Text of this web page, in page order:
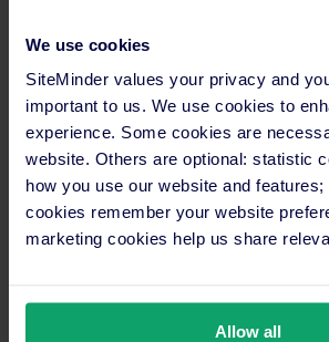
We use cookies
SiteMinder values your privacy and
important to us. We use cookies to
experience. Some cookies are
website. Others are optional: statistic
how you use our website and features;
cookies remember your website
marketing cookies help us share
Allow all
properties of all kinds.”
This year’s awards mark the third
Partner Program – the most extensive
program for hotel advisors, hotel
property management system (PMS)
For more about the winners, headhere.